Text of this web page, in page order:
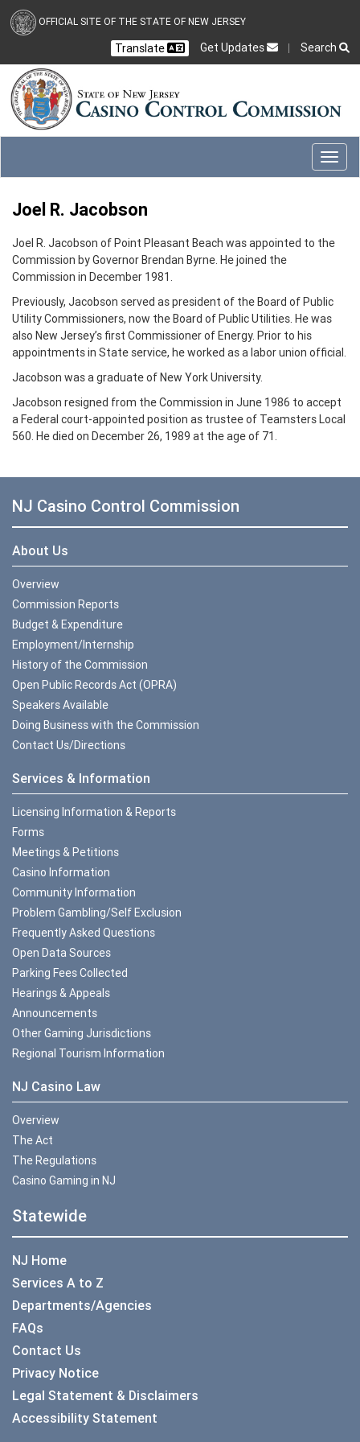
Skip to main content
OFFICIAL SITE OF THE STATE OF NEW JERSEY
Translate Get Updates Search
CLOSE
Select Language
Joel R. Jacobson
Joel R. Jacobson of Point Pleasant Beach was appointed to the
Commission by Governor Brendan Byrne. He joined the
Commission in December 1981.
Previously, Jacobson served as president of the Board of Public
Utility Commissioners, now the Board of Public Utilities. He was
also New Jersey’s first Commissioner of Energy. Prior to his
appointments in State service, he worked as a labor union official.
Jacobson was a graduate of New York University.
Jacobson resigned from the Commission in June 1986 to accept
a Federal court-appointed position as trustee of Teamsters Local
560. He died on December 26, 1989 at the age of 71.
NJ Casino Control Commission
About Us
Overview
Commission Reports
Budget & Expenditure
Employment/Internship
History of the Commission
Open Public Records Act (OPRA)
Speakers Available
Doing Business with the Commission
Contact Us/Directions
Services & Information
Licensing Information & Reports
Forms
Meetings & Petitions
Casino Information
Community Information
Problem Gambling/Self Exclusion
Frequently Asked Questions
Open Data Sources
Parking Fees Collected
Hearings & Appeals
Announcements
Other Gaming Jurisdictions
Regional Tourism Information
NJ Casino Law
Overview
The Act
The Regulations
Casino Gaming in NJ
Statewide
NJ Home
Services A to Z
Departments/Agencies
FAQs
Contact Us
Privacy Notice
Legal Statement & Disclaimers
Accessibility Statement